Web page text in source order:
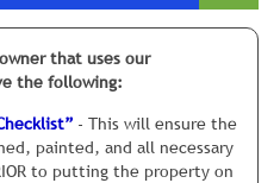
to come along.
Business Strategy!
that uses our
the following:
- This will ensure the
painted, and all necessary
to putting the property on